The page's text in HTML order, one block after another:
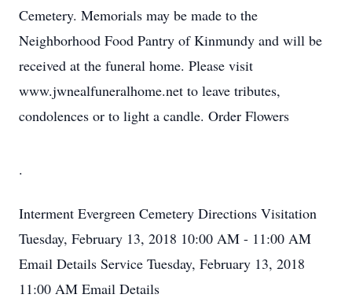
Cemetery. Memorials may be made to the
Neighborhood Food Pantry of Kinmundy and will be
received at the funeral home. Please visit
www.jwnealfuneralhome.net to leave tributes,
condolences or to light a candle. Order Flowers
.
Interment Evergreen Cemetery Directions Visitation
Tuesday, February 13, 2018 10:00 AM - 11:00 AM
Email Details Service Tuesday, February 13, 2018
11:00 AM Email Details